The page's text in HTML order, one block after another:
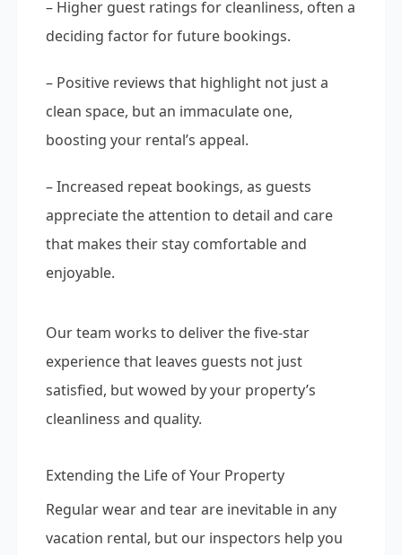
– Higher guest ratings for cleanliness, often a
deciding factor for future bookings.
– Positive reviews that highlight not just a
clean space, but an immaculate one,
boosting your rental’s appeal.
– Increased repeat bookings, as guests
appreciate the attention to detail and care
that makes their stay comfortable and
enjoyable.
Our team works to deliver the five-star
experience that leaves guests not just
satisfied, but wowed by your property’s
cleanliness and quality.
Extending the Life of Your Property
Regular wear and tear are inevitable in any
vacation rental, but our inspectors help you